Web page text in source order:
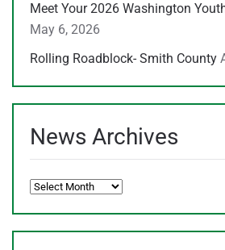
Meet Your 2026 Washington
May 6, 2026
Rolling Roadblock- Smith County
News Archives
News